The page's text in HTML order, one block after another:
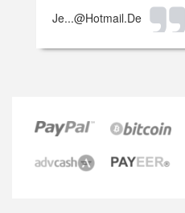
Je...@hotmail.de